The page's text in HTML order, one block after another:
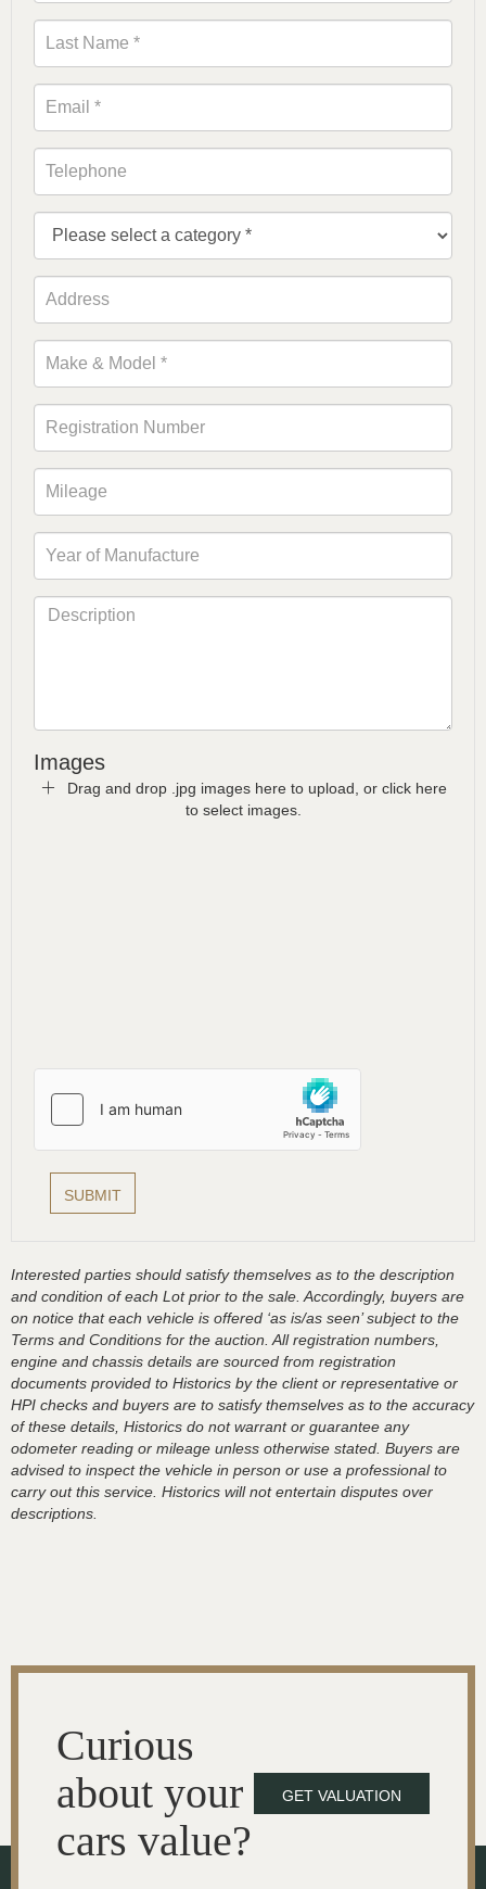
Images
Drag and drop .jpg images here to upload, or click here
to select images.
Interested parties should satisfy themselves as to the description
and condition of each Lot prior to the sale. Accordingly, buyers are
on notice that each vehicle is offered ‘as is/as seen’ subject to the
Terms and Conditions for the auction. All registration numbers,
engine and chassis details are sourced from registration
documents provided to Historics by the client or representative or
HPI checks and buyers are to satisfy themselves as to the accuracy
of these details, Historics do not warrant or guarantee any
odometer reading or mileage unless otherwise stated. Buyers are
advised to inspect the vehicle in person or use a professional to
carry out this service. Historics will not entertain disputes over
descriptions.
Curious
about your
cars value?
GET VALUATION